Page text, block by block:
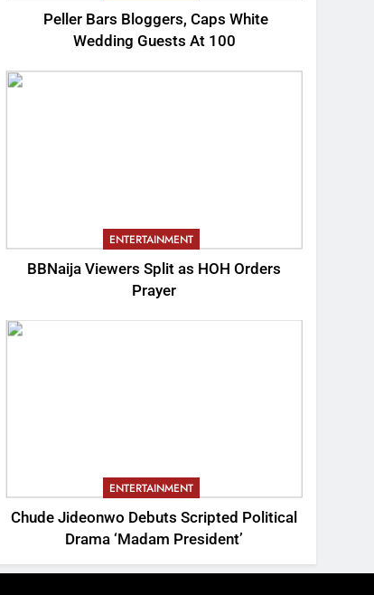
Peller Bars Bloggers, Caps White
Wedding Guests At 100
ENTERTAINMENT
BBNaija Viewers Split as HOH Orders
Prayer
ENTERTAINMENT
Chude Jideonwo Debuts Scripted Political
Drama ‘Madam President’